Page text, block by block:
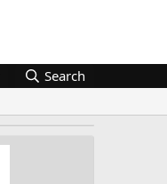
Search